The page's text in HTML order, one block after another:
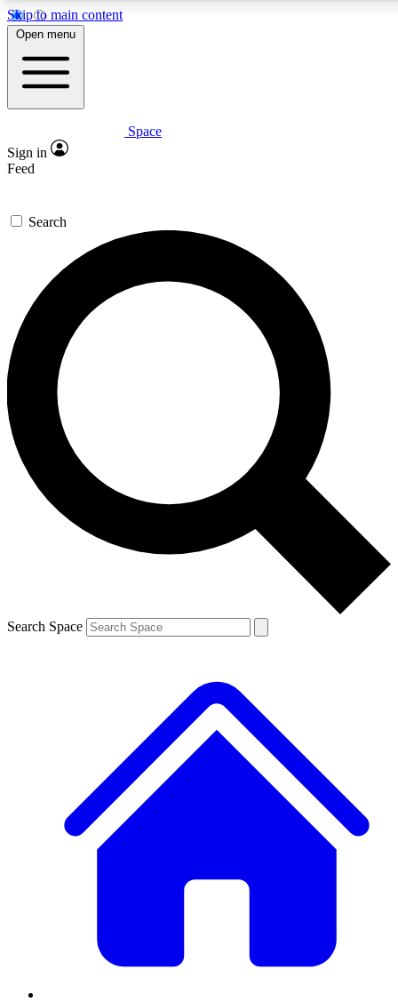
Skip to main content
5
PREMIUM BENEFITS
Expert insights
GET SPACE+ ACCESS QUICK
For the quickest way to join, enter your email below. We’ll
send a confirmation email and sign you up to Space.com
newsletters with the latest inspiration, expert advice and
exclusive offers.
Contact me with news and offers from other Future brands
By submitting your information you agree to the Terms & Conditions and
and are aged 16 or over.
Open menu
Space
Sign in
Feed
Search
Search Space